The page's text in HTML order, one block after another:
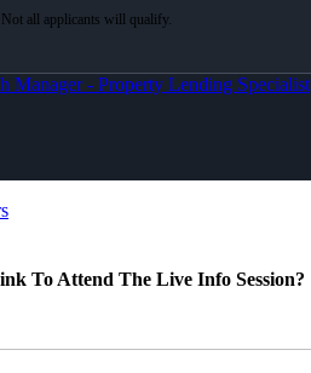
Manager - Property Lending Specialist
To Attend The Live Info Session?